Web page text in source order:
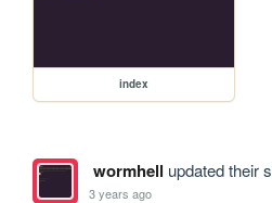
index
wormhell updated their
3 years ago